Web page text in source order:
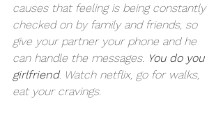
causes that feeling is being constantly
checked on by family and friends, so
give your partner your phone and he
can handle the messages. You do you
girlfriend. Watch netflix, go for walks,
eat your cravings.